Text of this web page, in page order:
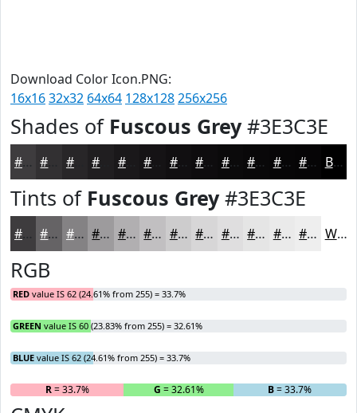
Download Color Icon.PNG:
16x1632x32 64x64 128x128256x256
Shades of Fuscous Grey#3E3C3E
#3E3C3E #282628 #1A181A #110F11 #0E0C0E #0B0A0B #090809 #070607 #060506 Black
Tints of Fuscous Grey#3E3C3E
#3E3C3E #656365 #848284 #9D9B9D #B1AFB1 #C1BFC1 #CDCCCD #D7D6D7 #DFDEDF #E5E5E5 #EAEAEA #EEEEEE White
RGB
RED value IS 62 (24.61% from 255) = 33.7%
GREEN value IS 60 (23.83% from 255) = 32.61%
BLUE value IS 62 (24.61% from 255) = 33.7%
R= 33.7% G = 32.61% B= 33.7%